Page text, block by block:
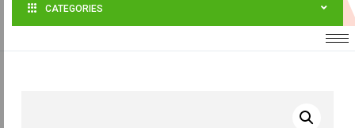
CATEGORIES